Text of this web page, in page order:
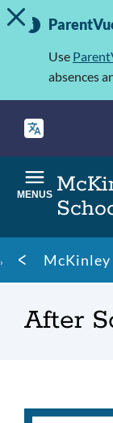
Skip
to
Important
Information
TOGGLE ALERT MESSAGE
Use
absences
MENUS
Breadcrumb
McKinley
After